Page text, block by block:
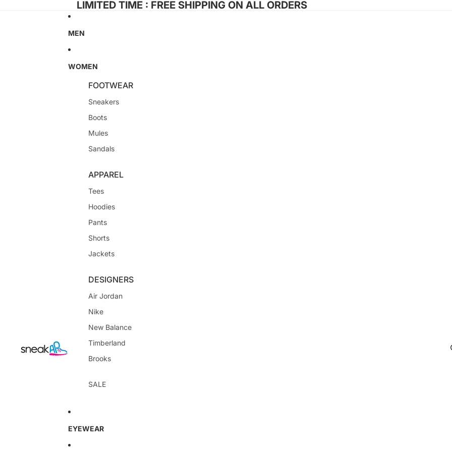
LIMITED TIME : FREE SHIPPING ON ALL ORDERS
MEN
WOMEN
FOOTWEAR
Sneakers
Boots
Mules
Sandals
APPAREL
Tees
Hoodies
Pants
Shorts
Jackets
DESIGNERS
Air Jordan
Nike
New Balance
Timberland
Brooks
SALE
EYEWEAR